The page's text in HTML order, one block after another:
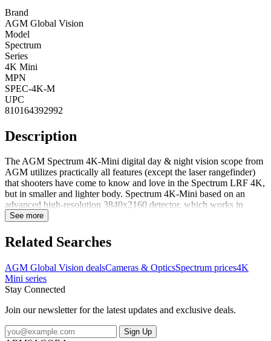
Brand
AGM Global Vision
Model
Spectrum
Series
4K Mini
MPN
SPEC-4K-M
UPC
810164392992
Description
The AGM Spectrum 4K-Mini digital day & night vision scope from
AGM utilizes practically all features (except the laser rangefinder)
that shooters have come to know and love in the Spectrum LRF 4K,
but in smaller and lighter body. Spectrum 4K-Mini based on an
advanced high-resolution 3840x2160 detector, which works in
conjunction with a high quality 1920x1080 OLED display. This
interface to a rectangular interface. Also added the ability to switch
the image refresh rate to 100 Hz, that enhances image fluidity,
one step in the continuous evolution of full color digital electro-
optics. New and improved 4K digital sensors are now naturally
more sensitive to infrared than older models once were, which
used in night mode. The Spectrum is literally built for prime, legal
daytime hunting...
See more
Related Searches
AGM Global Vision dealsCameras & OpticsSpectrum prices4K
Mini series
Stay Connected
Join our newsletter for the latest updates and exclusive deals.
Sign Up